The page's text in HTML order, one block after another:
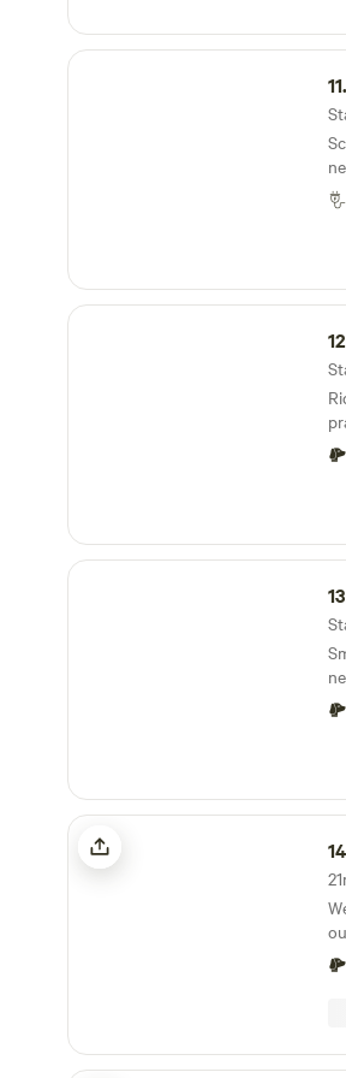
Pedernales Falls State Park
11.
Hill Country State Natural Area
Lockhart State Park
3 Dry Wells Ranch